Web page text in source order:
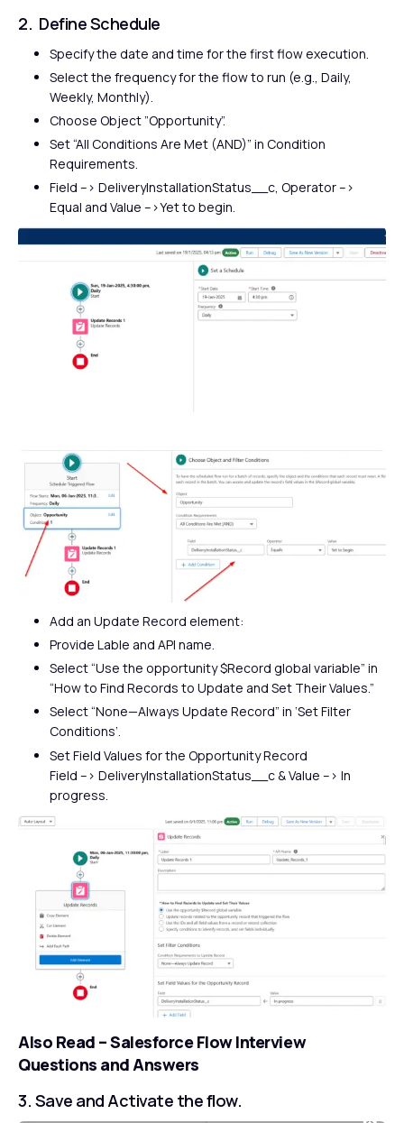
2. Define Schedule
Specify the date and time for the first flow execution.
Select the frequency for the flow to run (e.g., Daily,
Weekly, Monthly).
Choose Object ”Opportunity”.
Set “All Conditions Are Met (AND)” in Condition
Requirements.
Field –> DeliveryInstallationStatus__c, Operator –>
Equal and Value –>Yet to begin.
Add an Update Record element:
Provide Lable and API name.
Select “Use the opportunity $Record global variable” in
“How to Find Records to Update and Set Their Values.”
Select “None—Always Update Record” in ‘Set Filter
Conditions’.
Set Field Values for the Opportunity Record
Field –> DeliveryInstallationStatus__c & Value –> In
progress.
Also Read –Salesforce Flow Interview
Questions and Answers
3. Save and Activate the flow.